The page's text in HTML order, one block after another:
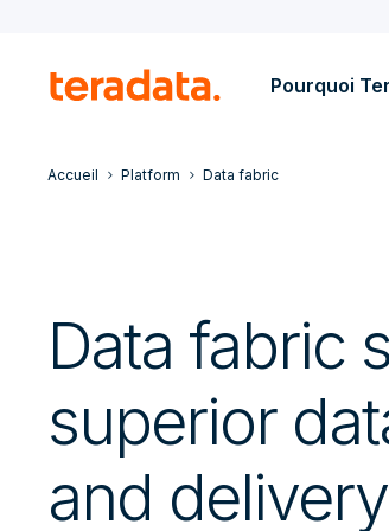
Pourquoi
Accueil Platform Data fabric
Data fabric
superior
and delivery